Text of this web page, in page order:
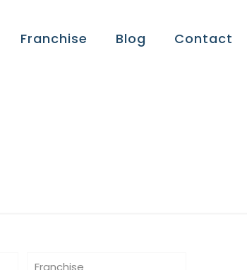
Franchise Blog Contact
Franchise